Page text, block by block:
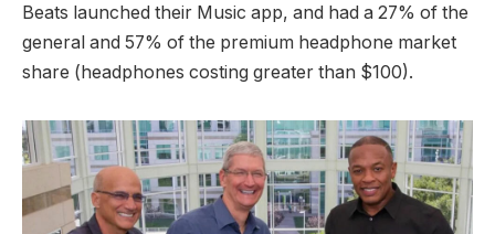
Beats launched their Music app, and had a 27% of the
general and 57% of the premium headphone market
share (headphones costing greater than $100).